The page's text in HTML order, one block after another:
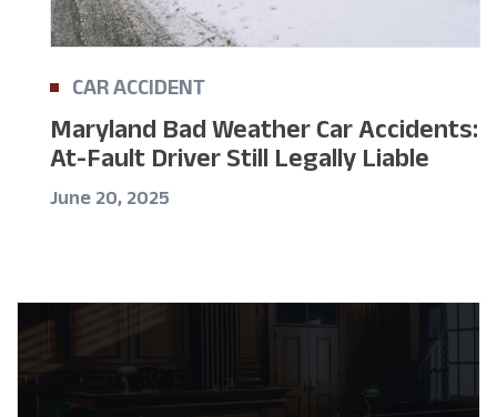
CAR ACCIDENT
Maryland Bad Weather Car Accidents:
At-Fault Driver Still Legally Liable
June 20, 2025